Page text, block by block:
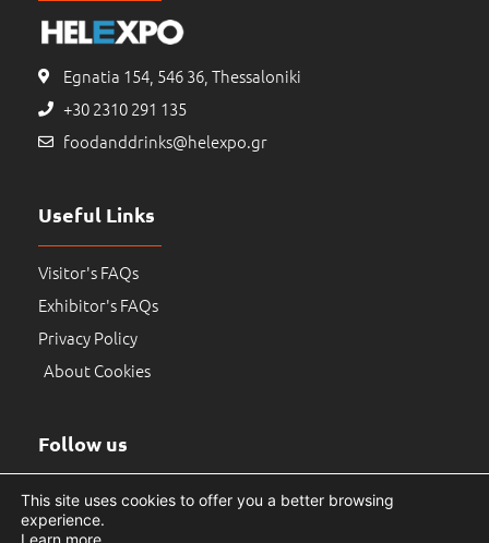
Egnatia 154, 546 36, Thessaloniki
+30 2310 291 135
foodanddrinks@helexpo.gr
Useful Links
Visitor's FAQs
Exhibitor's FAQs
Privacy Policy
About Cookies
Follow us
This site uses cookies to offer you a better browsing
experience.
Learn more